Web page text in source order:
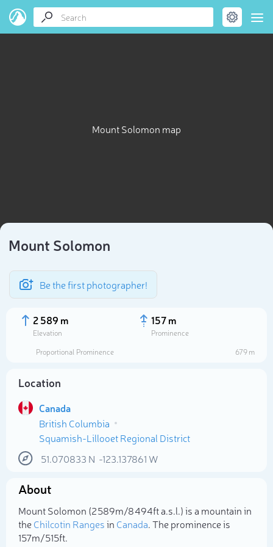
Mount Solomon map
Mount Solomon
Be the first photographer!
2 589 m
Elevation
157 m
Prominence
Proportional Prominence
679 m
Location
Canada
British Columbia
Squamish-Lillooet Regional District
51.070833 N -123.137861 W
About
Mount Solomon (2 589m/8 494ft a.s.l.) is a mountain in
theChilcotin Rangesin Canada. The prominence is
157m/515ft.